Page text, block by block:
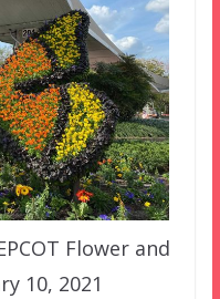
Flower and
10, 2021